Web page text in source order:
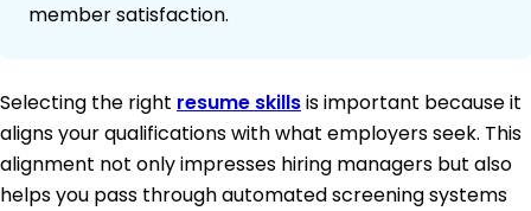
member satisfaction.
Selecting the right resume skillsis important because it
aligns your qualifications with what employers seek. This
alignment not only impresses hiring managers but also
helps you pass through automated screening systems